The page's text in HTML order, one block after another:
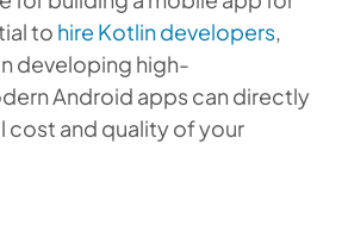
to hire Kotlin developers,
developing high-
Android apps can directly
cost and quality of your